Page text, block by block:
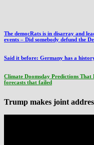
The democRats is in disarray and
events – Did somebody defund the
Said it before: Germany has a
Climate Doomsday Predictions
forecasts that failed
Trump makes joint